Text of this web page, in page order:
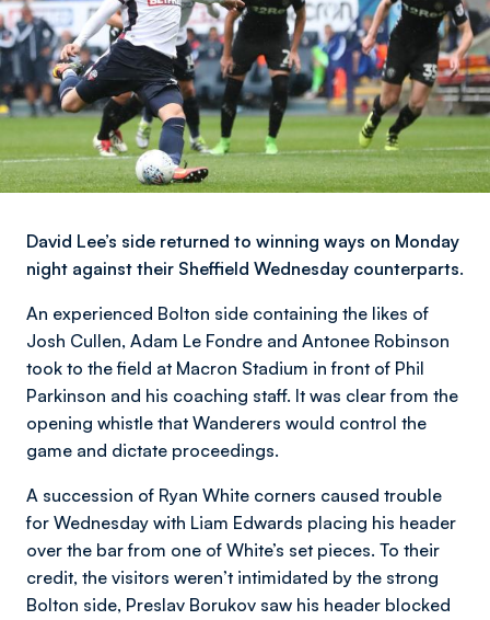
David Lee’s side returned to winning ways on Monday
night against their Sheffield Wednesday counterparts.
An experienced Bolton side containing the likes of
Josh Cullen, Adam Le Fondre and Antonee Robinson
took to the field at Macron Stadium in front of Phil
Parkinson and his coaching staff. It was clear from the
opening whistle that Wanderers would control the
game and dictate proceedings.
A succession of Ryan White corners caused trouble
for Wednesday with Liam Edwards placing his header
over the bar from one of White’s set pieces. To their
credit, the visitors weren’t intimidated by the strong
Bolton side, Preslav Borukov saw his header blocked